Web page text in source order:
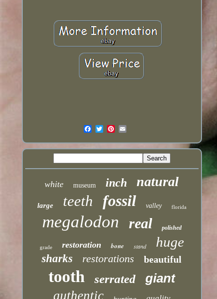
white museum inch natural
large teeth fossil valley florida
megalodon real polished
grade restoration bone stand huge
sharks restorations beautiful
tooth serrated
giant
authentic